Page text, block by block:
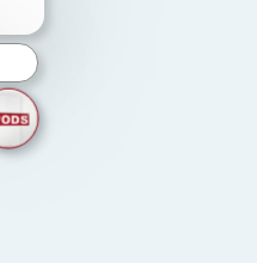
notification